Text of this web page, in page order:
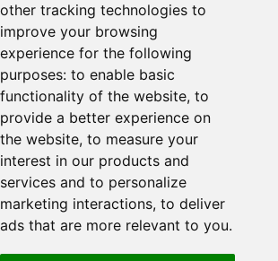
other tracking technologies to
improve your browsing
experience for the following
purposes: to enable basic
functionality of the website, to
provide a better experience on
the website, to measure your
interest in our products and
services and to personalize
marketing interactions, to deliver
ads that are more relevant to you.
Magento
SFCC
Shopify
Commercetools
BigCommerce
SAP Hybris
Sana Commerce